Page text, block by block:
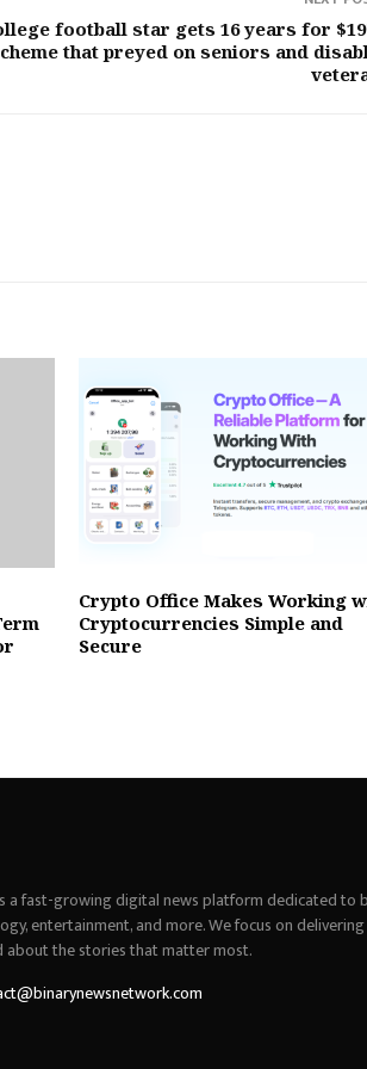
football star gets 16 years for
that preyed on seniors and
Crypto Office Makes Working
Cryptocurrencies Simple and
Secure
a fast-growing digital news platform dedicated
entertainment, and more. We focus on
about the stories that matter most.